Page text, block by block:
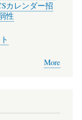
カレンダー招
性
More